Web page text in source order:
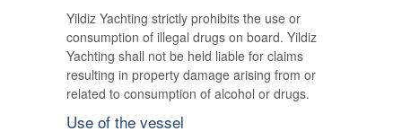
Yildiz Yachting strictly prohibits the use or
consumption of illegal drugs on board. Yildiz
Yachting shall not be held liable for claims
resulting in property damage arising from or
related to consumption of alcohol or drugs.
Use of the vessel